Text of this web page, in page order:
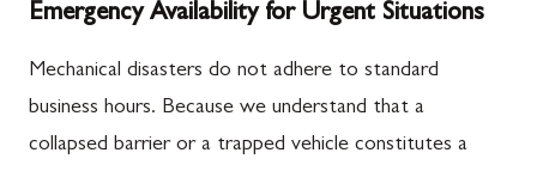
Emergency Availability for Urgent Situations
Mechanical disasters do not adhere to standard
business hours. Because we understand that a
collapsed barrier or a trapped vehicle constitutes a